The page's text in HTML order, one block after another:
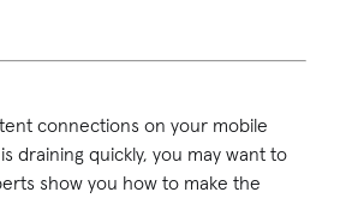
connections on your mobile
draining quickly, you may want to
show you how to make the